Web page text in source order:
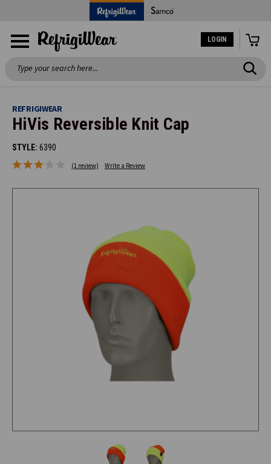
LOGIN
Search
REFRIGIWEAR
HiVis Reversible Knit Cap
STYLE: 6390
(1 review) Write a Review